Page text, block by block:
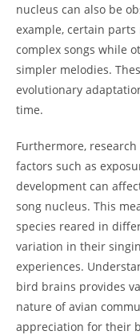
nucleus can also be
example, certain
complex songs while
simpler melodies.
evolutionary
time.
Furthermore,
factors such as
development can
song nucleus. This
species reared in
variation in their
experiences.
bird brains provides
nature of avian
appreciation for their